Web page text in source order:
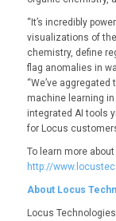
“It’s incredibly
visualizations of
chemistry, define
flag anomalies in
“We’ve
machine learning
integrated AI tools
for Locus
To learn more
http://
About Locus
Locus